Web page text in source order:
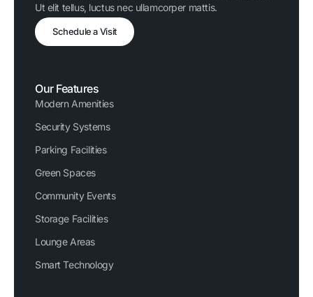
Ut elit tellus, luctus nec ullamcorper mattis.
Schedule a Visit
Our Features
Modern Amenities
Security Systems
Parking Facilities
Green Spaces
Community Events
Storage Facilities
Lounge Areas
Smart Technology